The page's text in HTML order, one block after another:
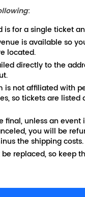
:
is for a single ticket
is available so
located.
directly to the
is not affiliated with
so tickets are listed
final, unless an event
you will be
the shipping costs.
replaced, so keep